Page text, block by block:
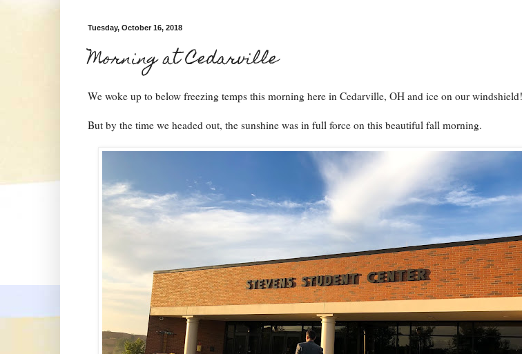
Tuesday, October 16, 2018
Morning at Cedarville
We woke up to below freezing temps this morning here in Cedarville, OH and ice on our windshield!
But by the time we headed out, the sunshine was in full force on this beautiful fall morning.